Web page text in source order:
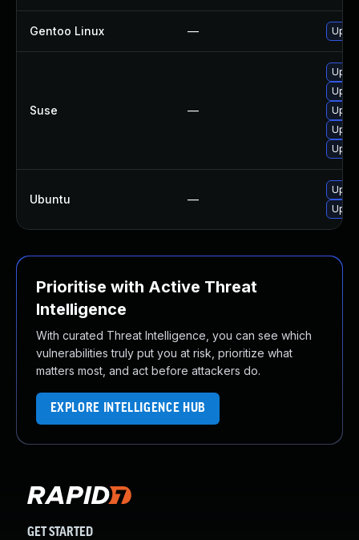
Gentoo Linux —
Suse —
Ubuntu —
Prioritise with Active Threat
Intelligence
With curated Threat Intelligence, you can see which
vulnerabilities truly put you at risk, prioritize what
matters most, and act before attackers do.
EXPLORE INTELLIGENCE HUB
GET STARTED